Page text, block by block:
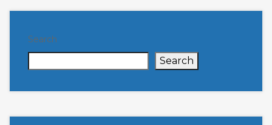
Search
Search